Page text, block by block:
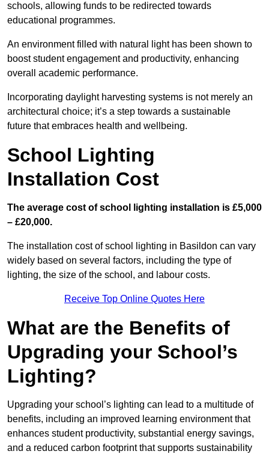
schools, allowing funds to be redirected towards
educational programmes.
An environment filled with natural light has been shown to
boost student engagement and productivity, enhancing
overall academic performance.
Incorporating daylight harvesting systems is not merely an
architectural choice; it’s a step towards a sustainable
future that embraces health and wellbeing.
School Lighting
Installation Cost
The average cost of school lighting installation is £5,000
– £20,000.
The installation cost of school lighting in Basildon can vary
widely based on several factors, including the type of
lighting, the size of the school, and labour costs.
Receive Top Online Quotes Here
What are the Benefits of
Upgrading your School’s
Lighting?
Upgrading your school’s lighting can lead to a multitude of
benefits, including an improved learning environment that
enhances student productivity, substantial energy savings,
and a reduced carbon footprint that supports sustainability